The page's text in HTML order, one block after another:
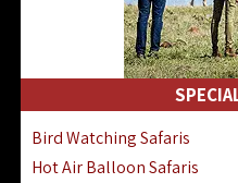
Bird Watching Safaris
Hot Air Balloon Safaris